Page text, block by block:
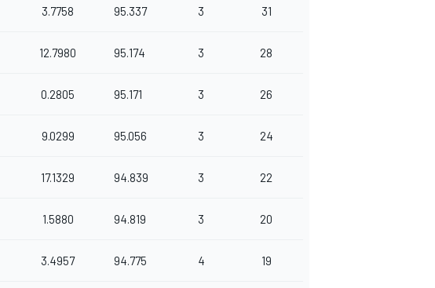
3.7758 95.337 3 31
12.7980 95.174 3 28
0.2805 95.171 3 26
9.0299 95.056 3 24
17.1329 94.839 3 22
1.5880 94.819 3 20
3.4957 94.775 4 19